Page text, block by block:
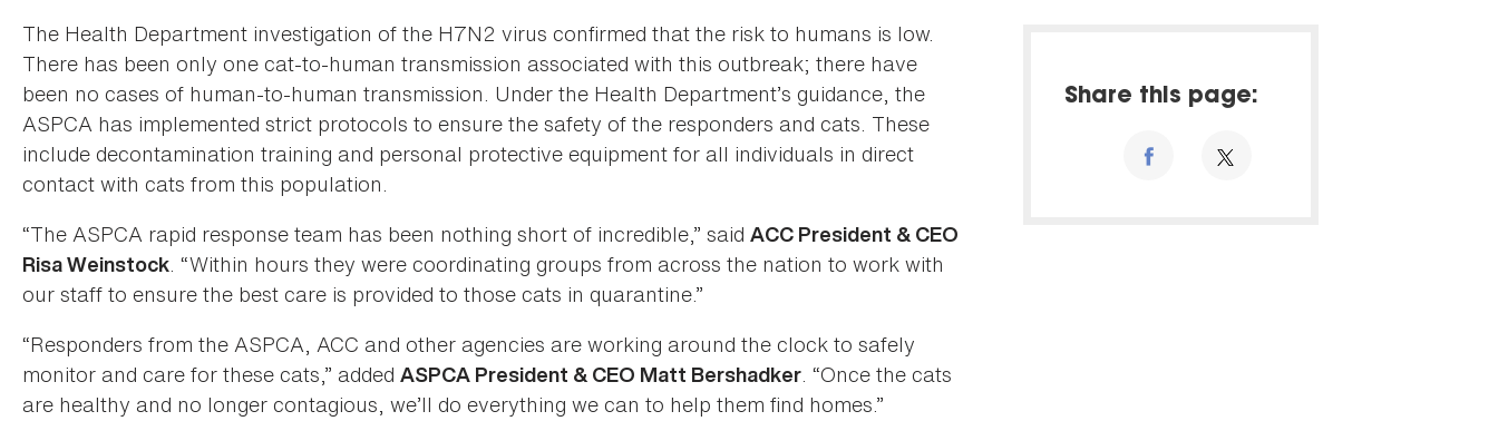
The Health Department investigation of the H7N2 virus confirmed that the risk to humans is low.
There has been only one cat-to-human transmission associated with this outbreak; there have
been no cases of human-to-human transmission. Under the Health Department’s guidance, the
ASPCA has implemented strict protocols to ensure the safety of the responders and cats. These
include decontamination training and personal protective equipment for all individuals in direct
contact with cats from this population.
“The ASPCA rapid response team has been nothing short of incredible,” said ACC President & CEO
Risa Weinstock. “Within hours they were coordinating groups from across the nation to work with
our staff to ensure the best care is provided to those cats in quarantine.”
“Responders from the ASPCA, ACC and other agencies are working around the clock to safely
monitor and care for these cats,” added ASPCA President & CEO Matt Bershadker. “Once the cats
are healthy and no longer contagious, we’ll do everything we can to help them find homes.”
Share this page: